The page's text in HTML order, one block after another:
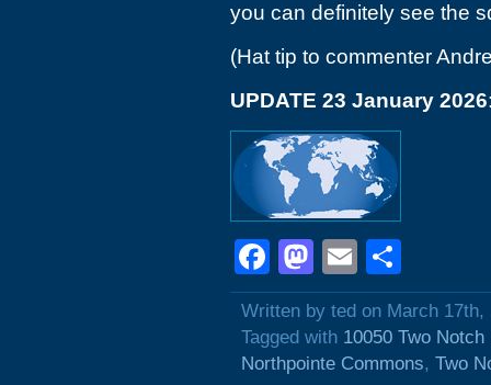
you can definitely see the
(Hat tip to commenter
UPDATE 23 January 2026
Facebook
Mastodon
Email
Written by ted on March 17th,
Tagged with 10050 Two Notch
Northpointe Commons, Two